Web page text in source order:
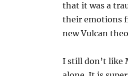
that it was a
their emotions
new Vulcan
I still don’t like